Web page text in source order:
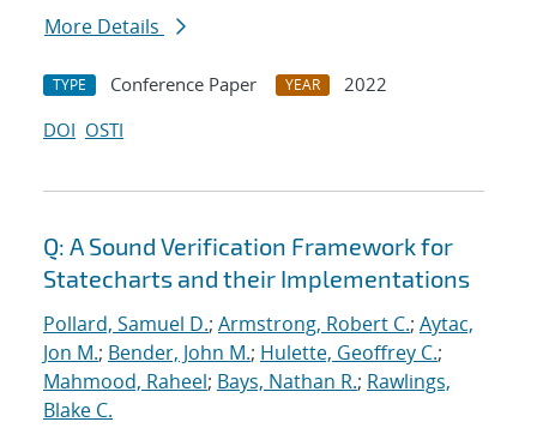
More Details
TYPE Conference Paper YEAR
2022
DOI OSTI
Q: A Sound Verification Framework for
Statecharts and their Implementations
Pollard, Samuel D.; Armstrong, Robert C.; Aytac,
Jon M.; Bender, John M.; Hulette, Geoffrey C.;
Mahmood, Raheel; Bays, Nathan R.; Rawlings,
Blake C.